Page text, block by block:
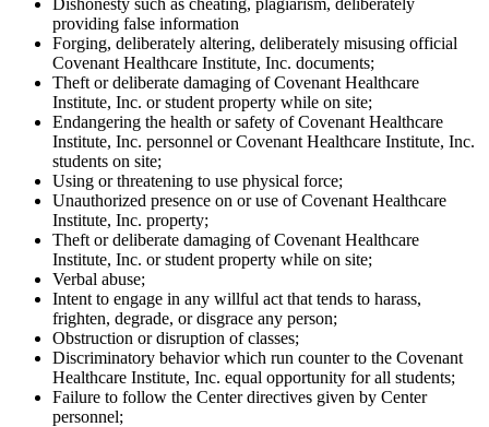
providing false information
Forging, deliberately altering, deliberately misusing official
Covenant Healthcare Institute, Inc. documents;
Theft or deliberate damaging of Covenant Healthcare
Institute, Inc. or student property while on site;
Endangering the health or safety of Covenant Healthcare
Institute, Inc. personnel or Covenant Healthcare Institute, Inc.
students on site;
Using or threatening to use physical force;
Unauthorized presence on or use of Covenant Healthcare
Institute, Inc. property;
Theft or deliberate damaging of Covenant Healthcare
Institute, Inc. or student property while on site;
Verbal abuse;
Intent to engage in any willful act that tends to harass,
frighten, degrade, or disgrace any person;
Obstruction or disruption of classes;
Discriminatory behavior which run counter to the Covenant
Healthcare Institute, Inc. equal opportunity for all students;
Failure to follow the Center directives given by Center
personnel;